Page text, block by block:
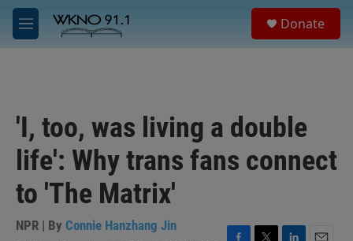
Skip to main content
M
e
Donate
'I, too, was living a double
life': Why trans fans connect
to 'The Matrix'
NPR | By Connie Hanzhang Jin